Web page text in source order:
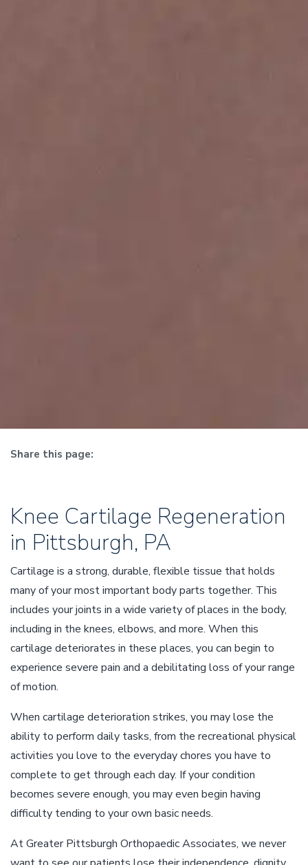
Knee Cartilage Restoration
Share this page:
Knee Cartilage Regeneration
in Pittsburgh, PA
Cartilage is a strong, durable, flexible tissue that holds
many of your most important body parts together. This
includes your joints in a wide variety of places in the body,
including in the knees, elbows, and more. When this
cartilage deteriorates in these places, you can begin to
experience severe pain and a debilitating loss of your range
of motion.
When cartilage deterioration strikes, you may lose the
ability to perform daily tasks, from the recreational physical
activities you love to the everyday chores you have to
complete to get through each day. If your condition
becomes severe enough, you may even begin having
difficulty tending to your own basic needs.
At Greater Pittsburgh Orthopaedic Associates, we never